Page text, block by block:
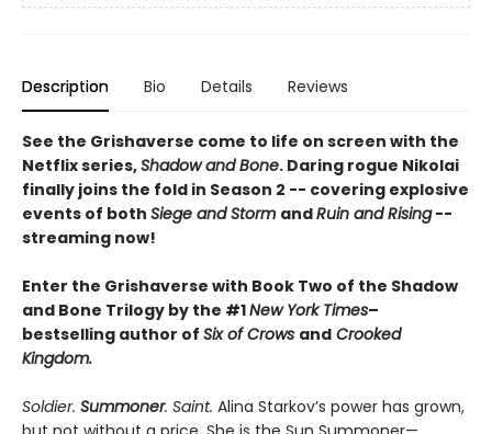
Description Bio Details Reviews
See the Grishaverse come to life on screen with the
Netflix series,Shadow and Bone. Daring rogue Nikolai
finally joins the fold in Season 2 -- covering explosive
events of both Siege and Storm andRuin and Rising--
streaming now!
Enter the Grishaverse with Book Two of the Shadow
and Bone Trilogy by the #1New York Times–
bestselling author of Six of Crows and Crooked
Kingdom.
Soldier. Summoner. Saint. Alina Starkov’s power has grown,